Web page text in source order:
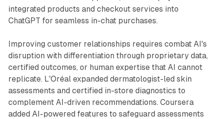
integrated products and checkout services into
ChatGPT for seamless in-chat purchases.
Improving customer relationships requires combat AI's
disruption with differentiation through proprietary data,
certified outcomes, or human expertise that AI cannot
replicate. L'Oréal expanded dermatologist-led skin
assessments and certified in-store diagnostics to
complement AI-driven recommendations. Coursera
added AI-powered features to safeguard assessments